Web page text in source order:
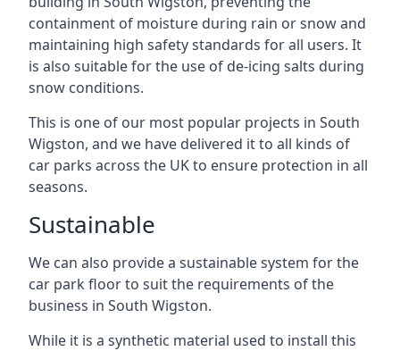
containment of moisture during rain or snow and
maintaining high safety standards for all users. It
is also suitable for the use of de-icing salts during
snow conditions.
This is one of our most popular projects in South
Wigston, and we have delivered it to all kinds of
car parks across the UK to ensure protection in all
seasons.
Sustainable
We can also provide a sustainable system for the
car park floor to suit the requirements of the
business in South Wigston.
While it is a synthetic material used to install this